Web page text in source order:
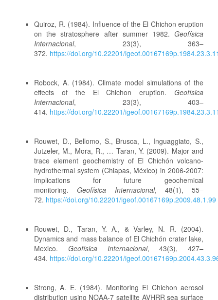
Quiroz, R. (1984). Influence of the El Chichon eruption
on the stratosphere after summer 1982. Geofísica
Internacional, 23(3), 363–
372. https://doi.org/10.22201/
Robock, A. (1984). Climate model simulations of the
effects of the El Chichon eruption. Geofísica
Internacional, 23(3), 403–
414. https://doi.org/10.22201/
Rouwet, D., Bellomo, S., Brusca, L., Inguaggiato, S.,
Jutzeler, M., Mora, R., … Taran, Y. (2009). Major and
trace element geochemistry of El Chichón volcano-
hydrothermal system (Chiapas, México) in 2006-2007:
implications for future geochemical
monitoring. Geofísica Internacional, 48(1), 55–
72. https://doi.org/10.22201/igeof.00167169p.2009.48.1.99
Rouwet, D., Taran, Y. A., & Varley, N. R. (2004).
Dynamics and mass balance of El Chichón crater lake,
Mexico. Geofísica Internacional, 43(3), 427–
434. https://doi.org/10.22201/
Strong, A. E. (1984). Monitoring El Chichon aerosol
distribution using NOAA-7 satellite AVHRR sea surface